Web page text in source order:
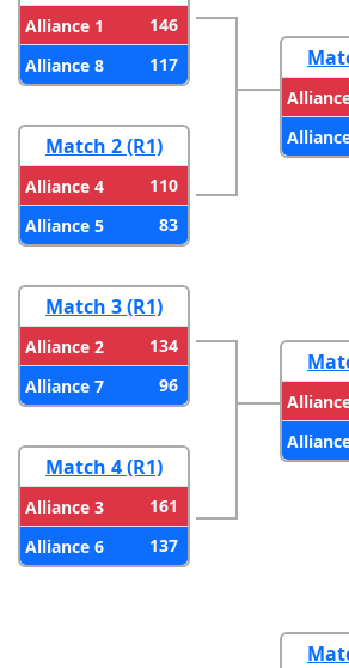
Alliance 1
146
Alliance 8
117
Match 2 (R1)
Alliance 4
110
Alliance 5
83
Match 3 (R1)
Alliance 2
134
Alliance 7
96
Match 4 (R1)
Alliance 3
161
Alliance 6
137